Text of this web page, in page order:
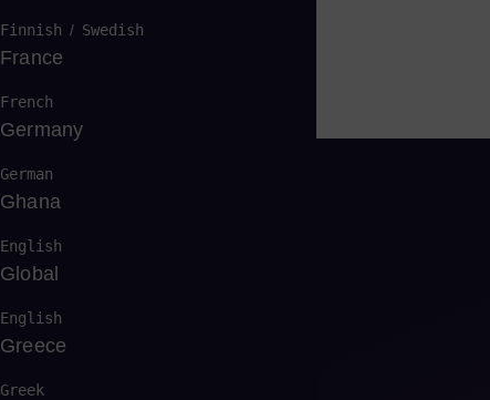
Finnish / Swedish
France
French
Germany
German
Ghana
English
Global
English
Greece
Greek